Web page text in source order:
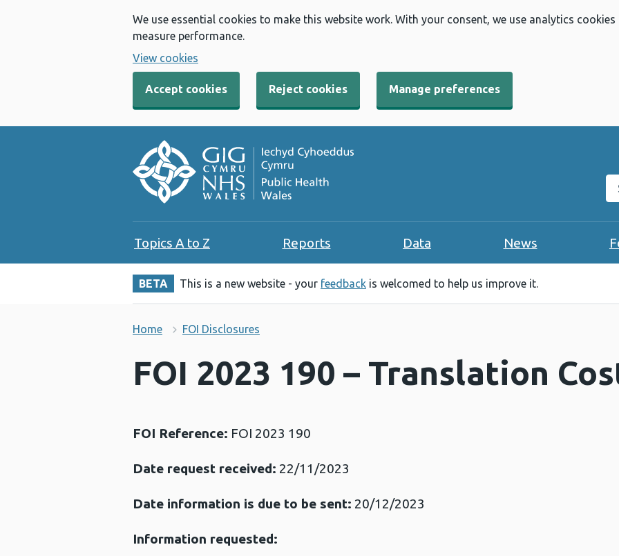
We use essential cookies to make this website work. With your consent, we use analytics
measure performance.
View cookies
Accept cookies Reject cookies Manage preferences
Topics A to Z Reports Data News
BETA This is a new website - your feedback is welcomed to help us improve it.
Home FOI Disclosures
FOI 2023 190 – Translation
FOI Reference: FOI 2023 190
Date request received: 22/11/2023
Date information is due to be sent: 20/12/2023
Information requested: